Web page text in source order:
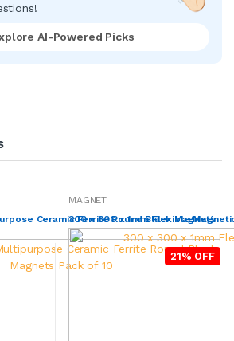
AI-Powered Picks
Ceramic Ferrite Round Black Magnets
21% OFF
MAGNET
300 x 300 x 1mm Flexible